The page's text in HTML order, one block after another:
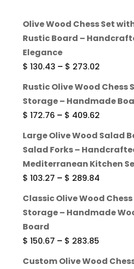
Olive Wood Chess Set
Rustic Board –
Elegance
$ 130.43 – $ 273.02Price
Rustic Olive Wood Chess
Storage – Handmade
$ 172.76 – $ 409.62Price
$ 172.76
Large Olive Wood Salad
Salad Forks –
Mediterranean Kitchen
$ 103.27 – $ 289.84Price
Classic Olive Wood
Storage – Handmade
Board
$ 150.67 – $ 283.85Price
Custom Olive Wood